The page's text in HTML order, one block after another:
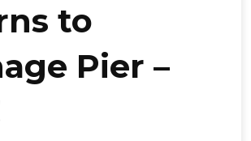
to
Pier –